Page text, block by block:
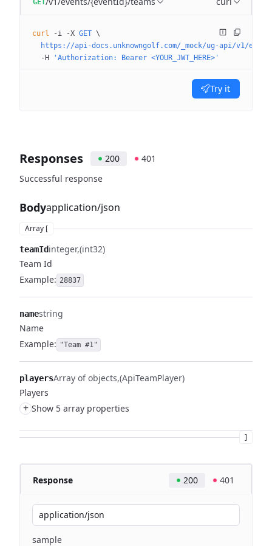
GET
curl -i -X GET \
https://api-docs.unknowngolf.com/_mock/ug-api/v1/
  -H
'Authorization: Bearer <YOUR_JWT_HERE>'
Try it
Responses 200
401
Successful response
Bodyapplication/json
Array [
teamIdinteger (int32)
Team Id
Example: 28837
namestring
Name
Example: "Team #1"
playersArray of objects (ApiTeamPlayer)
Players
+ Show 5 array properties
]
Response 200 401
application/json
sample